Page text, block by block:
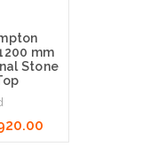
mm
Stone